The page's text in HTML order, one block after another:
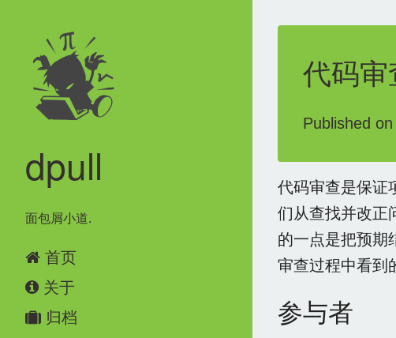
dpull
面包屑小道.
首页
关于
归档
代码审
Published
代码审查是保证
们从查找并改正
的一点是把预期
审查过程中看到
参与者